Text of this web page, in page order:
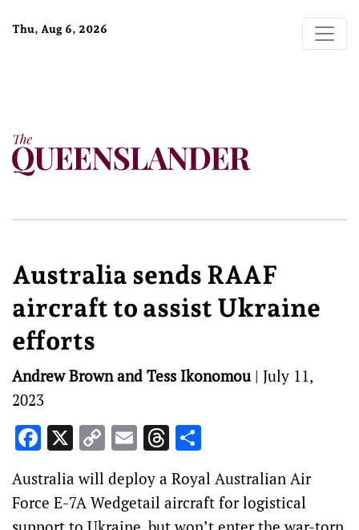
Thu, Aug 6, 2026
Australia sends RAAF
aircraft to assist Ukraine
efforts
Andrew Brown and Tess Ikonomou| July 11,
2023
Facebook
X Copy
Link
EmailThreads
Australia will deploy a Royal Australian Air
Force E-7A Wedgetail aircraft for logistical